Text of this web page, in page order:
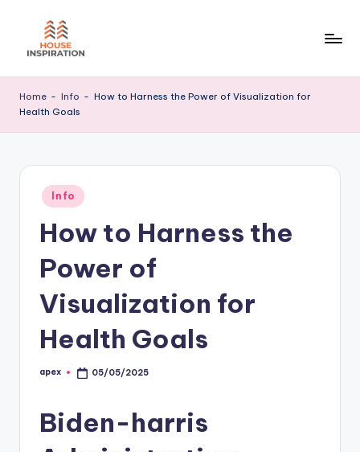
I
Home - Info - How to Harness the Power of Visualization for
Health Goals
Posted
in
Info
How to Harness the
Power of
Visualization for
Health Goals
Posted
apex 05/05/2025
Biden-harris